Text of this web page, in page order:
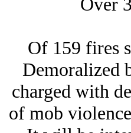
Of 159 fires
Demoralized
charged with
of mob